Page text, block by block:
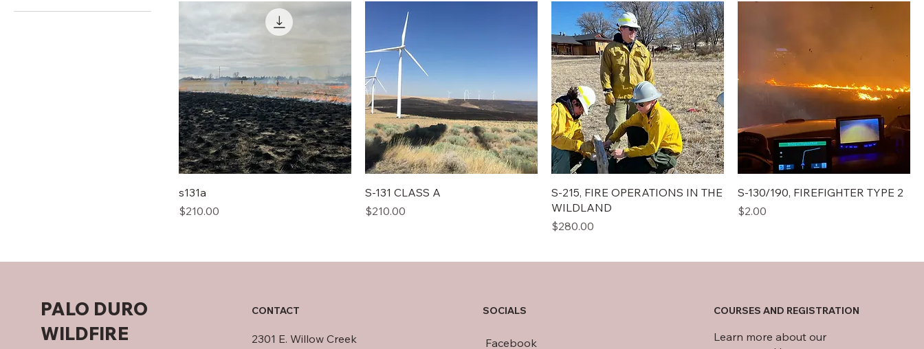
s131a
Price
$210.00
S-131 CLASS A
Price
$210.00
S-215, FIRE OPERATIONS IN THE
WILDLAND
Price
$280.00
S-130/190, FIREFIGHTER TYPE 2
Price
$2.00
PALO DURO
WILDFIRE
CONTACT
2301 E. Willow Creek
SOCIALS
Facebook
COURSES AND REGISTRATION
Learn more about our